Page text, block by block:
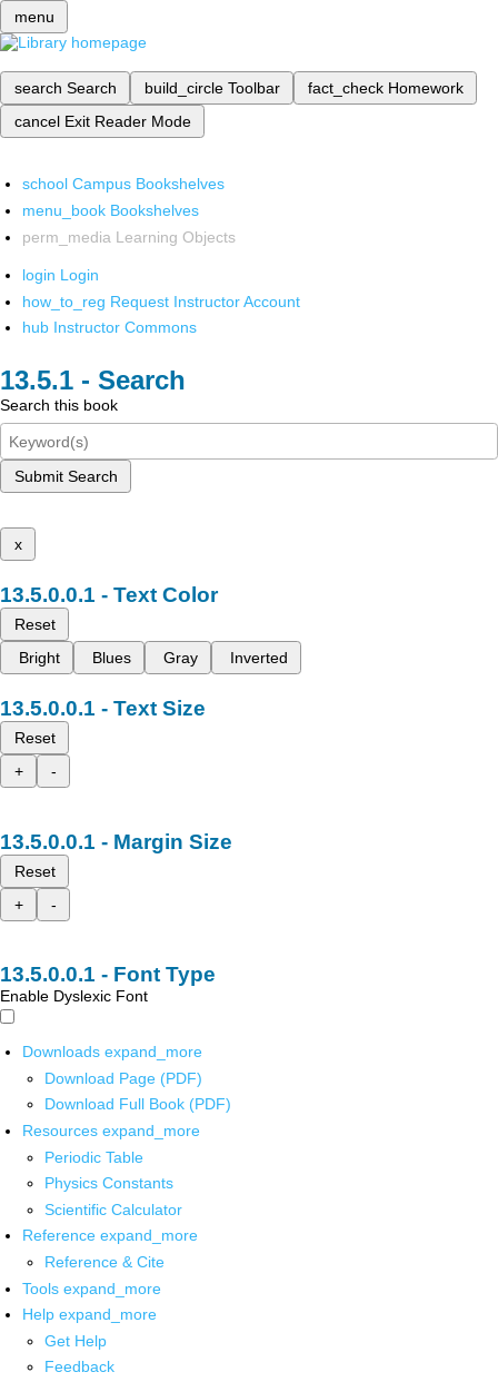
menu
search Search build_circle Toolbar fact_check Homework
cancel Exit Reader Mode
school Campus Bookshelves
menu_book Bookshelves
perm_media Learning Objects
login Login
how_to_reg Request Instructor Account
hub Instructor Commons
Search
Search this book
Submit Search
x
Text Color
Reset
Bright
Blues Gray Inverted
Text Size
Reset
+
-
Margin Size
Reset
+
-
Font Type
Enable Dyslexic Font
Downloads expand_more
Download Page (PDF)
Download Full Book (PDF)
Resources expand_more
Periodic Table
Physics Constants
Scientific Calculator
Reference expand_more
Reference & Cite
Tools expand_more
Help expand_more
Get Help
Feedback